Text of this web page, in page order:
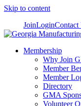
Skip to content
JoinLoginContact
Membership
Why Join
Member
Member
Directory
GMA
Volunteer